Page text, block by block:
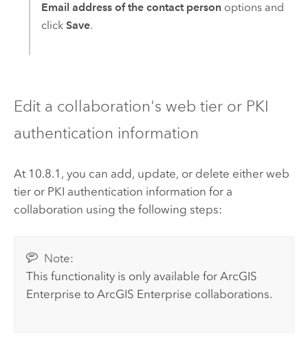
Email address of the contact personoptions and
click Save.
Edit a collaboration's web tier or PKI
authentication information
At 10.8.1, you can add, update, or delete either web
tier or PKI authentication information for a
collaboration using the following steps:
Note:
This functionality is only available forArcGIS
Enterprise toArcGIS Enterprise collaborations.